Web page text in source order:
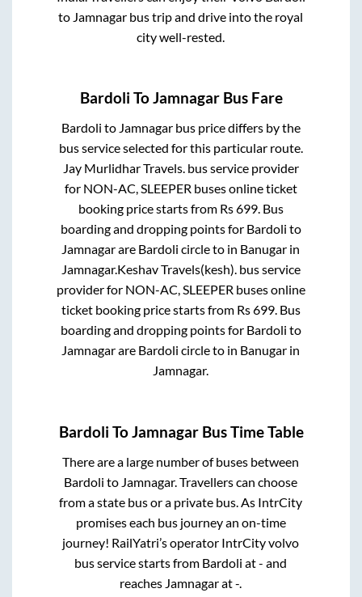
to Jamnagar bus trip and drive into the royal
city well-rested.
Bardoli ToJamnagarBus Fare
Bardoli to Jamnagarbus price differs by the
bus service selected for this particular route.
Jay Murlidhar Travels.bus service provider
for NON-AC, SLEEPER buses online ticket
booking price starts from Rs699. Bus
boarding and dropping points for Bardoli to
Jamnagarare Bardoli circleto in Banugar in
Jamnagar.Keshav Travels(kesh).bus service
provider for NON-AC, SLEEPER buses online
ticket booking price starts from Rs699. Bus
boarding and dropping points for Bardoli to
Jamnagarare Bardoli circleto in Banugar in
Jamnagar.
Bardoli ToJamnagarBus Time Table
There are a large number of buses between
Bardoli to Jamnagar. Travellers can choose
from a state bus or a private bus. As IntrCity
promises each bus journey an on-time
journey! RailYatri’s operator IntrCity volvo
bus service starts from Bardoli at- and
reaches Jamnagarat-